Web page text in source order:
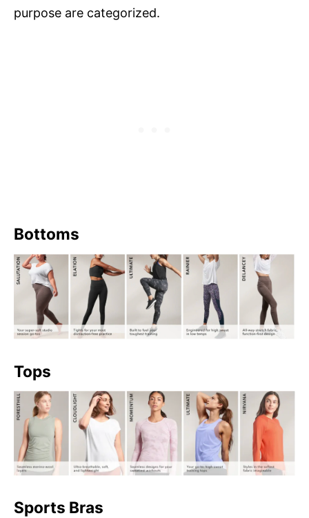
purpose are categorized.
Bottoms
Tops
Sports Bras